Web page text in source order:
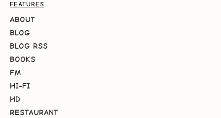
FEATURES
ABOUT
BLOG
BLOG RSS
BOOKS
FM
HI-FI
HD
RESTAURANT